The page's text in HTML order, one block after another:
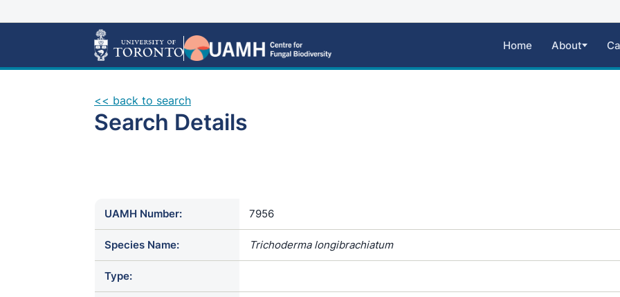
Home About
<< back to search
Search Details
UAMH Number: 7956
Species Name: Trichoderma longibrachiatum
Type: